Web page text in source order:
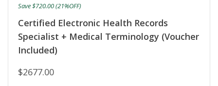
Certified Electronic Health Records
Specialist + Medical Terminology (Voucher
Included)
$2677.00
Save $720.00 (21%OFF)